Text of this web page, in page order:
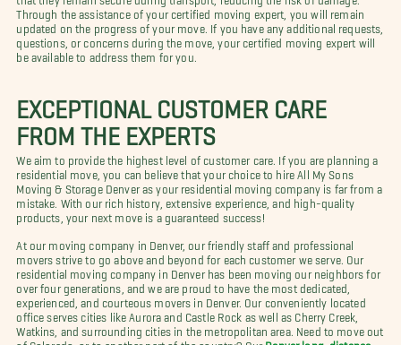
Through the assistance of your certified moving expert, you will remain
updated on the progress of your move. If you have any additional requests,
questions, or concerns during the move, your certified moving expert will
be available to address them for you.
EXCEPTIONAL CUSTOMER CARE
FROM THE EXPERTS
We aim to provide the highest level of customer care. If you are planning a
residential move, you can believe that your choice to hire All My Sons
Moving & Storage Denver as your residential moving company is far from a
mistake. With our rich history, extensive experience, and high-quality
products, your next move is a guaranteed success!
At our moving company in Denver, our friendly staff and professional
movers strive to go above and beyond for each customer we serve. Our
residential moving company in Denver has been moving our neighbors for
over four generations, and we are proud to have the most dedicated,
experienced, and courteous movers in Denver. Our conveniently located
office serves cities like Aurora and Castle Rock as well as Cherry Creek,
Watkins, and surrounding cities in the metropolitan area. Need to move out
of Colorado, or to another part of the country? Our Denver long-distance